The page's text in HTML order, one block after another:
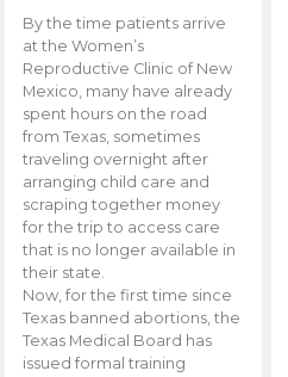
By the time patients arrive
at the Women’s
Reproductive Clinic of New
Mexico, many have already
spent hours on the road
from Texas, sometimes
traveling overnight after
arranging child care and
scraping together money
for the trip to access care
that is no longer available in
their state.
Now, for the first time since
Texas banned abortions, the
Texas Medical Board has
issued formal training